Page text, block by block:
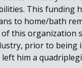
This funding
to home/bath
this organization
prior to being
him a